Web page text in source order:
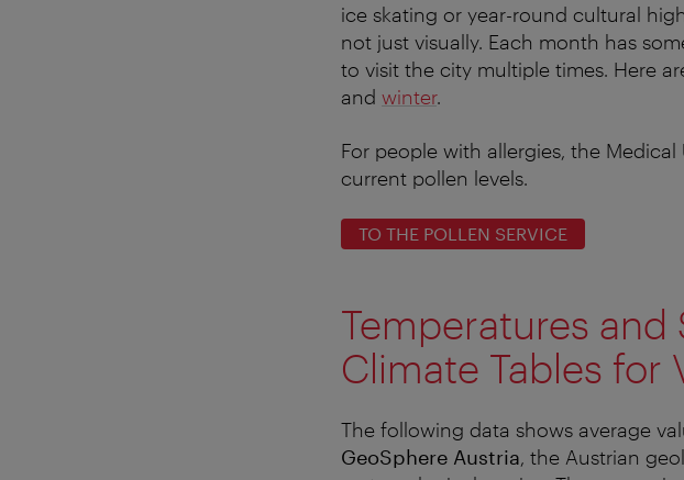
ice skating or year-round cultural
not just visually. Each month has
to visit the city multiple times. Here
and winter.
For people with allergies, the
current pollen levels.
TO THE POLLEN SERVICE
Temperatures and
Climate Tables for
The following data shows average
GeoSphere Austria, the Austrian